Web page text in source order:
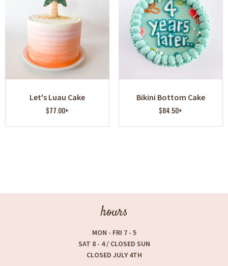
Let's Luau Cake
$77.00+
Bikini Bottom Cake
$84.50+
hours
MON - FRI 7 - 5
SAT 8 - 4 / CLOSED SUN
CLOSED JULY 4TH